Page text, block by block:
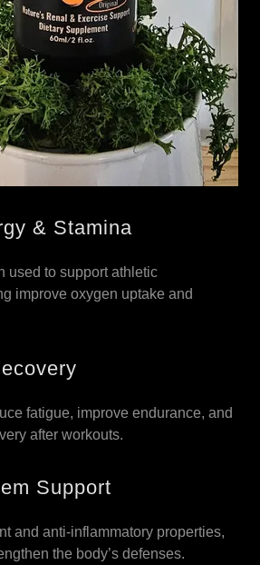
& Stamina
used to support athletic
improve oxygen uptake and
fatigue, improve endurance, and
after workouts.
Support
and anti-inflammatory properties,
the body’s defenses.